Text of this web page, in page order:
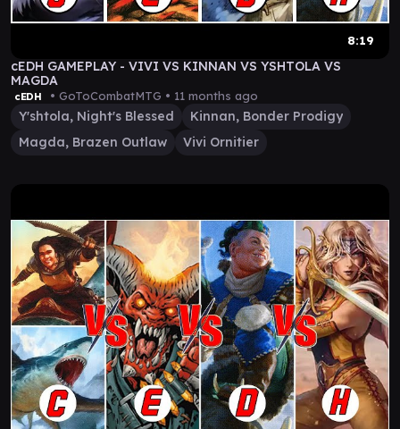
8:19
cEDH GAMEPLAY - VIVI VS KINNAN VS YSHTOLA VS
MAGDA
cEDH • GoToCombatMTG • 11 months ago
Y'shtola, Night's Blessed
Kinnan, Bonder Prodigy
Magda, Brazen Outlaw
Vivi Ornitier